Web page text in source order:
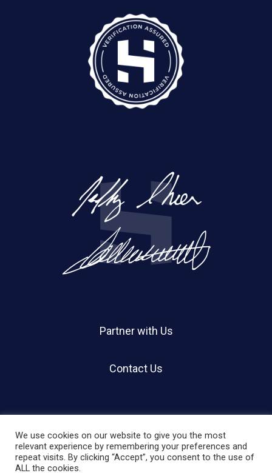
Partner with Us
Contact Us
© 2026 Holland Shier Authentication | HSA.
We use cookies on our website to give you the most
relevant experience by remembering your preferences and
repeat visits. By clicking “Accept”, you consent to the use of
ALL the cookies.